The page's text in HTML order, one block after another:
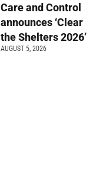
Care and Control
announces ‘Clear
the Shelters 2026’
AUGUST 5, 2026